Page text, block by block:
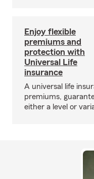
Enjoy flexible
premiums and
protection with
Universal Life
insurance
A universal life
premiums,
either a level or